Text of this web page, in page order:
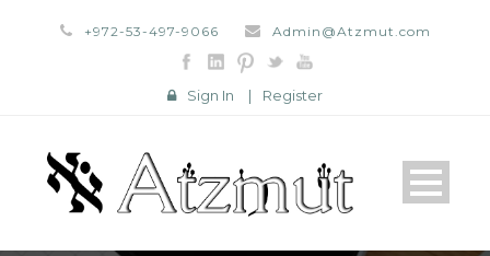
+972-53-497-9066 Admin@Atzmut.com
Sign In | Register